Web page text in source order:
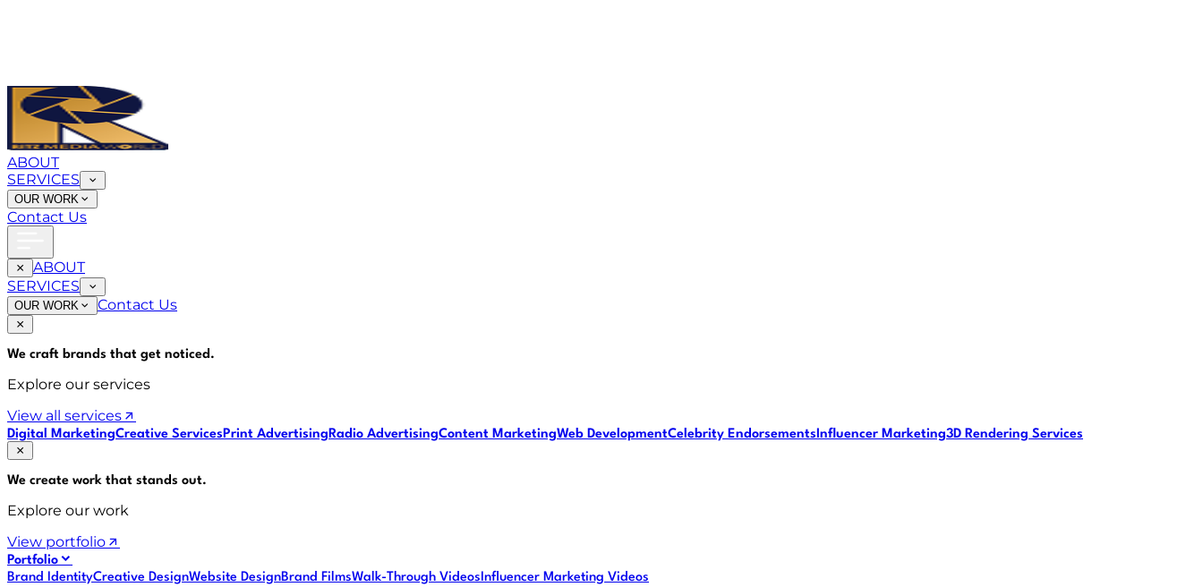
ABOUT
SERVICES
OUR WORK
Contact Us
ABOUT
SERVICES
OUR WORK Contact Us
We craft brands that get noticed.
Explore our services
View all services
Digital MarketingCreative ServicesPrint AdvertisingRadio AdvertisingContent MarketingWeb DevelopmentCelebrity EndorsementsInfluencer Marketing3D Rendering Services
We create work that stands out.
Explore our work
View portfolio
Portfolio
Brand IdentityCreative DesignWebsite DesignBrand FilmsWalk-Through VideosInfluencer Marketing Videos